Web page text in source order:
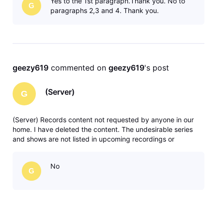
G
paragraphs 2,3 and 4. Thank you.
geezy619 commented on geezy619's post
G (Server)
(Server) Records content not requested by anyone in our
home. I have deleted the content. The undesirable series
and shows are not listed in upcoming recordings or
G
No